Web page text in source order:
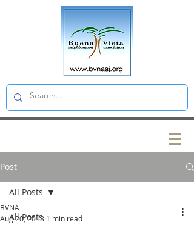
Post
All Posts
All Posts
BVNA
Aug 20, 2018 1 min read